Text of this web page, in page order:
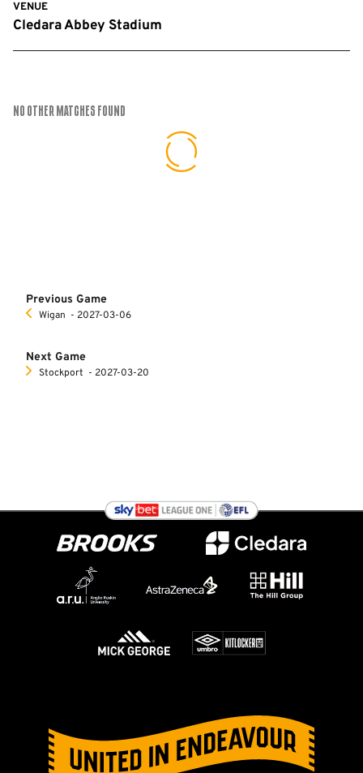
VENUE
Cledara Abbey Stadium
No Other Matches found
Previous Game
Wigan ‐ 2027-03-06
Next Game
Stockport ‐ 2027-03-20